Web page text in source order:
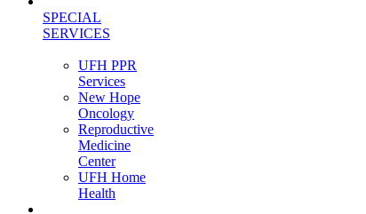
SPECIAL
SERVICES
UFH PPR
Services
New Hope
Oncology
Reproductive
Medicine
Center
UFH Home
Health